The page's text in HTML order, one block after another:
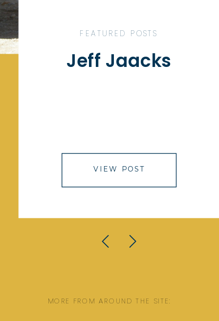
FEATURED POSTS
Jeff Jaacks
VIEW POST
MORE FROM AROUND THE SITE: